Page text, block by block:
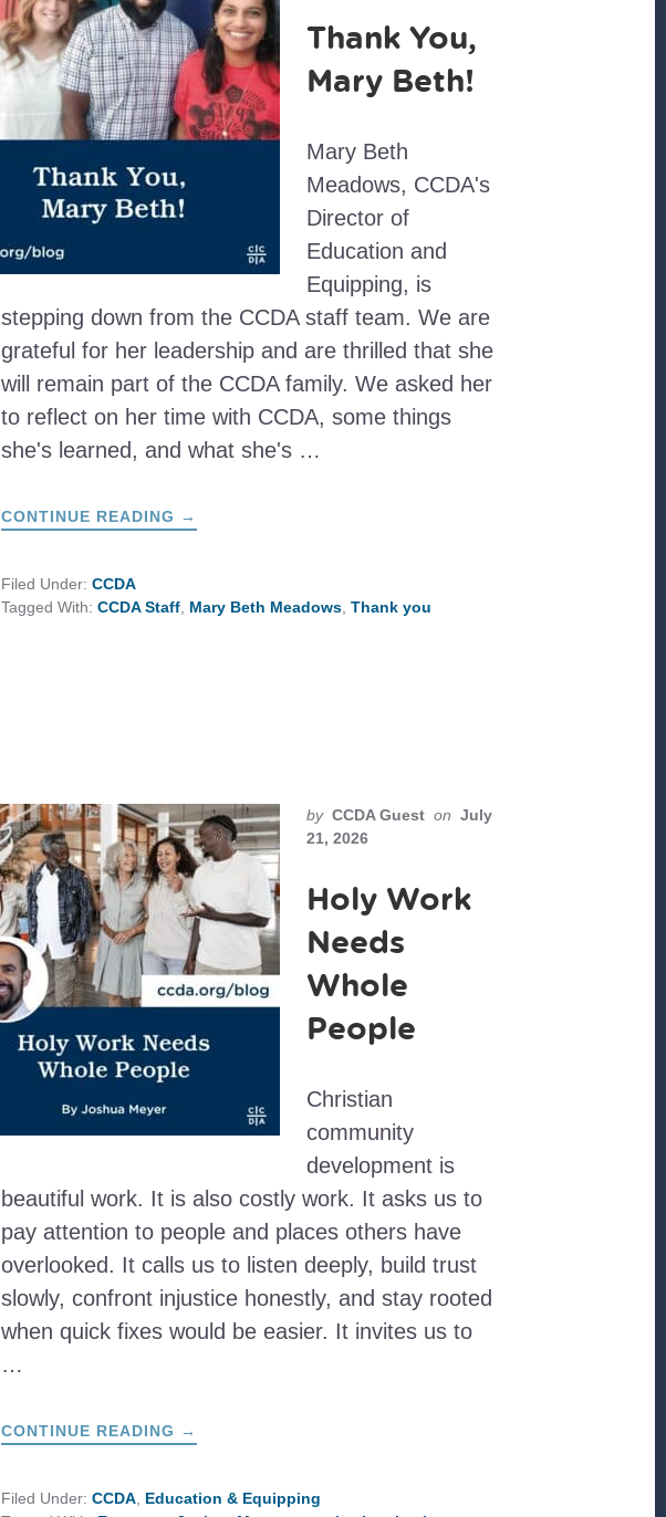
Thank You,
Mary Beth!
Mary Beth
Meadows, CCDA's
Director of
Education and
Equipping, is
stepping down from the CCDA staff team. We are
grateful for her leadership and are thrilled that she
will remain part of the CCDA family. We asked her
to reflect on her time with CCDA, some things
she's learned, and what she's …
CONTINUE READING ABOUT
THANK
→
Filed Under: CCDA
Tagged With: CCDA Staff, Mary Beth Meadows, Thank you
by CCDA Guest on July
21, 2026
Holy Work
Needs
Whole
People
Christian
community
development is
beautiful work. It is also costly work. It asks us to
pay attention to people and places others have
overlooked. It calls us to listen deeply, build trust
slowly, confront injustice honestly, and stay rooted
when quick fixes would be easier. It invites us to
…
CONTINUE READING ABOUT
HOLY
WHOLE
PEOPLE
→
Filed Under: CCDA, Education & Equipping